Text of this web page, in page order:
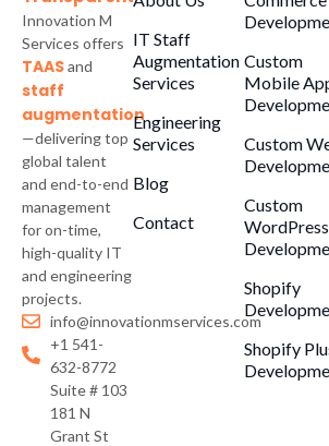
Innovation M
Services offers
TAASand
staff
augmentation
—delivering top
global talent
and end-to-end
management
for on-time,
high-quality IT
and engineering
projects.
info@innovationmservices.com
+1 541-
632-8772
Suite # 103
181 N
Grant St
IT Staff
Augmentation
Services
Engineering
Services
Blog
Contact
Custom
Mobile
Custom
Custom
WordPress
Shopify
Shopify